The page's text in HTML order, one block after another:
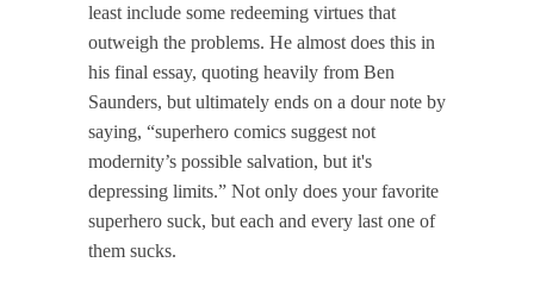
least include some redeeming virtues that
outweigh the problems. He almost does this in
his final essay, quoting heavily from Ben
Saunders, but ultimately ends on a dour note by
saying, “superhero comics suggest not
modernity’s possible salvation, but it's
depressing limits.” Not only does your favorite
superhero suck, but each and every last one of
them sucks.